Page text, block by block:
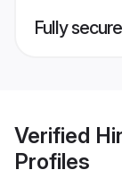
Fully
Verified
Profiles